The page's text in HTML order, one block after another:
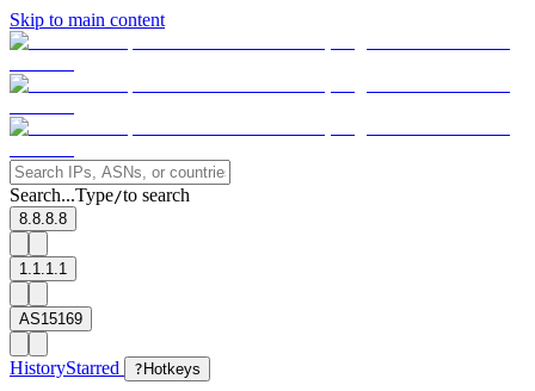
Skip to main content
Search...Type/to search
8.8.8.8
1.1.1.1
AS15169
HistoryStarred ? Hotkeys